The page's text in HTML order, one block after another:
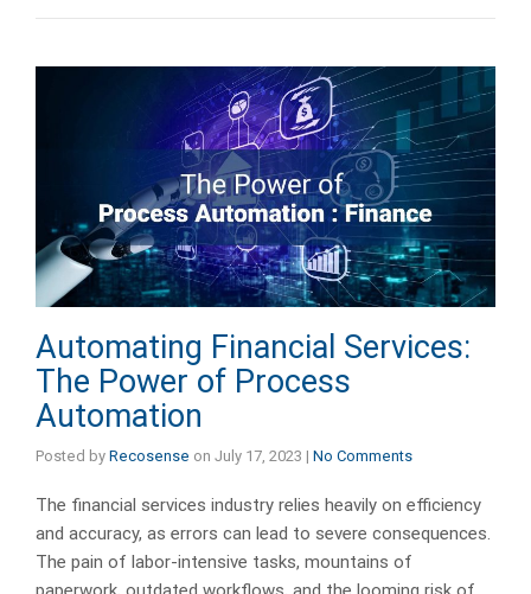
Automating Financial Services:
The Power of Process
Automation
Posted by Recosense on July 17, 2023 | No Comments
The financial services industry relies heavily on efficiency
and accuracy, as errors can lead to severe consequences.
The pain of labor-intensive tasks, mountains of